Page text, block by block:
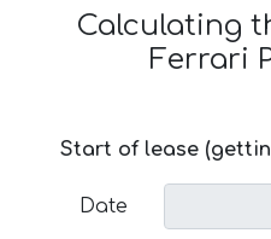
Calculating
Ferrari
Start of lease
Date